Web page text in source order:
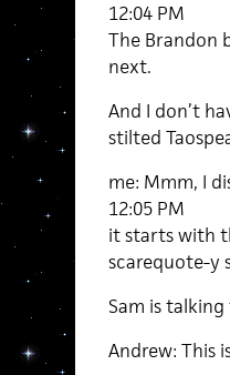
12:04 PM
The Brandon
next.
And I don’t
stilted
me: Mmm, I
12:05 PM
it starts with
scarequote-y
Sam is
Andrew: This